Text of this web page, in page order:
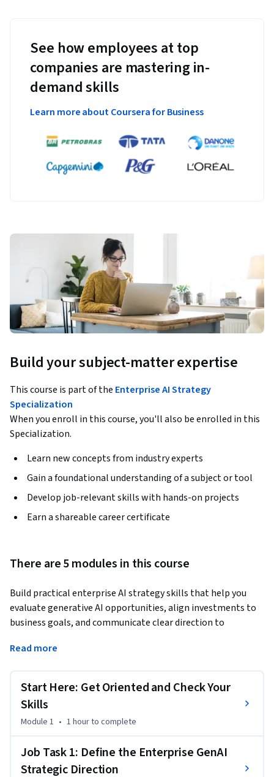
See how employees at top
companies are mastering in-
demand skills
Learn more about Coursera for Business
Build your subject-matter expertise
This course is part of the Enterprise AI Strategy
Specialization
When you enroll in this course, you'll also be enrolled in this
Specialization.
Learn new concepts from industry experts
Gain a foundational understanding of a subject or tool
Develop job-relevant skills with hands-on projects
Earn a shareable career certificate
There are 5 modules in this course
Build practical enterprise AI strategy skills that help you
evaluate generative AI opportunities, align investments to
business goals, and communicate clear direction to
experience relevant to roles such as AI strategy manager,
leader, and business technology executive. You’ll work on
assessing the value of AI applications for unstructured data,
benchmarking competitive adoption, and shaping strategic
growth.
Read more
Start Here: Get Oriented and Check Your
Skills
Module 1 • 1 hourto complete
Job Task 1: Define the Enterprise GenAI
Strategic Direction